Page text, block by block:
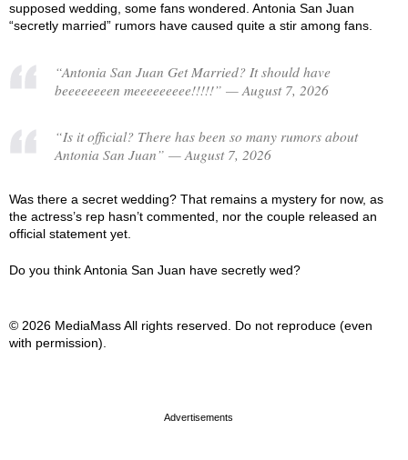
supposed wedding, some fans wondered. Antonia San Juan
“secretly married” rumors have caused quite a stir among fans.
“Antonia San Juan Get Married? It should have
beeeeeeeen meeeeeeeee!!!!!” — August 7, 2026
“Is it official? There has been so many rumors about
Antonia San Juan” — August 7, 2026
Was there a secret wedding? That remains a mystery for now, as
the actress’s rep hasn’t commented, nor the couple released an
official statement yet.
Do you think Antonia San Juan have secretly wed?
© 2026 MediaMass All rights reserved. Do not reproduce (even
with permission).